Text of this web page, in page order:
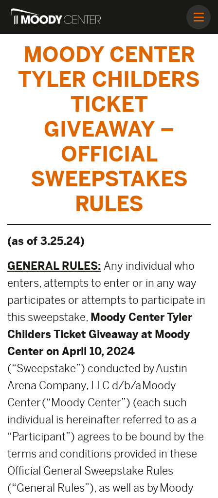
MOODY CENTER
TYLER CHILDERS
TICKET
GIVEAWAY –
OFFICIAL
SWEEPSTAKES
RULES
(as of 3.25.24)
GENERAL RULES: Any individual who
enters, attempts to enter or in any way
participates or attempts to participate in
this sweepstake, Moody CenterTyler
Childers Ticket Giveaway at Moody
Center on April 10, 2024
(“Sweepstake”) conducted by Austin
Arena Company, LLC d/b/a Moody
Center (“Moody Center”) (each such
individual is hereinafter referred to as a
“Participant”) agrees to be bound by the
terms and conditions provided in these
Official General Sweepstake Rules
(“General Rules”), as well as by Moody